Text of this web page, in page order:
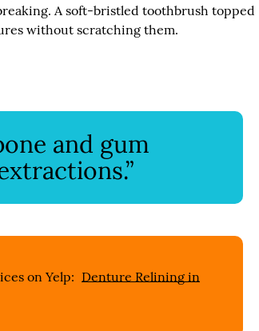
A soft-bristled toothbrush topped
without scratching them.
and gum
on Yelp: Denture Relining in